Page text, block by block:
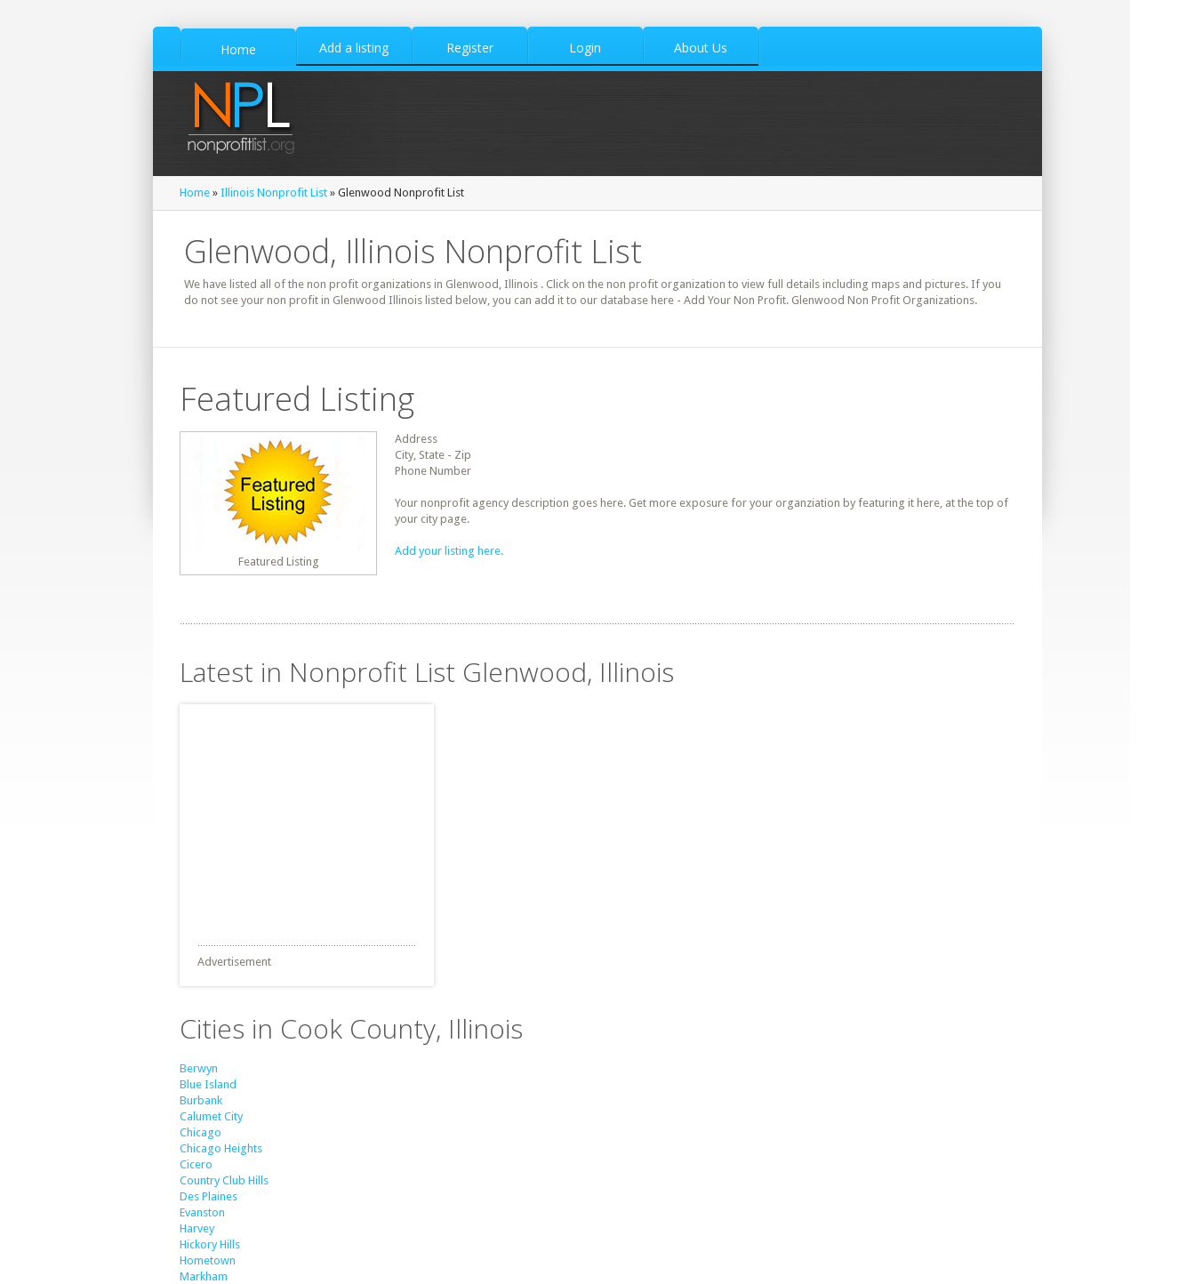
Home Add a listing Register Login About Us
Home » Illinois Nonprofit List » Glenwood Nonprofit List
Glenwood, Illinois Nonprofit List
We have listed all of the non profit organizations in Glenwood, Illinois . Click on the non profit organization to view full details including maps and pictures. If you
do not see your non profit in Glenwood Illinois listed below, you can add it to our database here - Add Your Non Profit. Glenwood Non Profit Organizations.
Featured Listing
Featured Listing
Address
City, State - Zip
Phone Number
Your nonprofit agency description goes here. Get more exposure for your organziation by featuring it here, at the top of
your city page.
Add your listing here.
Latest in Nonprofit List Glenwood, Illinois
Advertisement
Cities in Cook County, Illinois
Berwyn
Blue Island
Burbank
Calumet City
Chicago
Chicago Heights
Cicero
Country Club Hills
Des Plaines
Evanston
Harvey
Hickory Hills
Hometown
Markham